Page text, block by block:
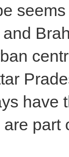
have
part of